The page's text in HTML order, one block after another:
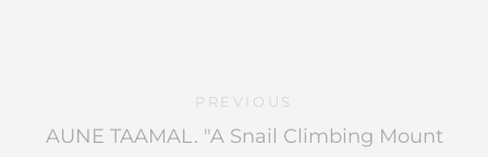
PREVIOUS
AUNE TAAMAL. "A Snail Climbing Mount